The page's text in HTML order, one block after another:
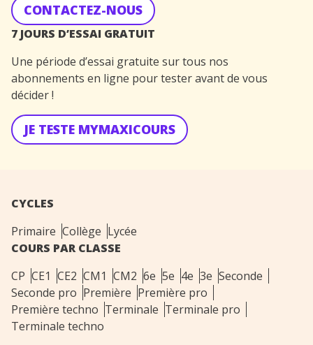
CONTACTEZ-NOUS
7 JOURS D’ESSAI GRATUIT
Une période d’essai gratuite sur tous nos
abonnements en ligne pour tester avant de vous
décider !
JE TESTE MYMAXICOURS
CYCLES
Primaire Collège Lycée
COURS PAR CLASSE
CP CE1 CE2 CM1 CM2 6e 5e 4e 3e Seconde
Seconde pro Première Première pro
Première techno Terminale Terminale pro
Terminale techno